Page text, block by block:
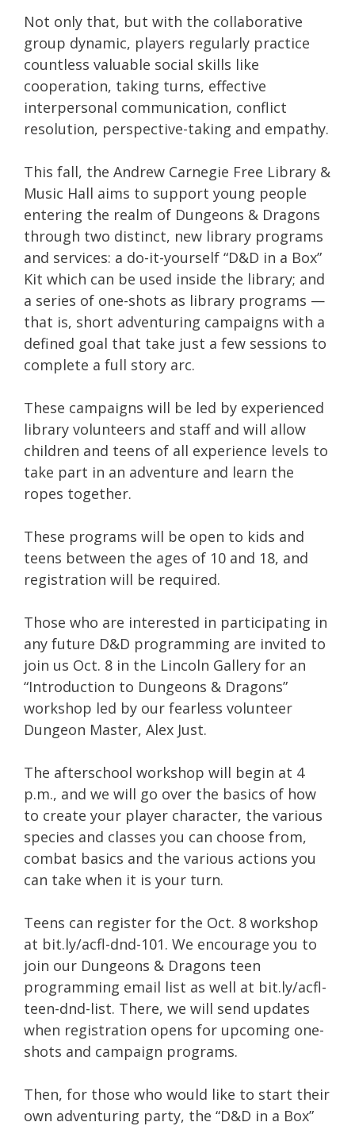
Not only that, but with the collaborative
group dynamic, players regularly practice
countless valuable social skills like
cooperation, taking turns, effective
interpersonal communication, conflict
resolution, perspective-taking and empathy.
This fall, the Andrew Carnegie Free Library &
Music Hall aims to support young people
entering the realm of Dungeons & Dragons
through two distinct, new library programs
and services: a do-it-yourself “D&D in a Box”
Kit which can be used inside the library; and
a series of one-shots as library programs —
that is, short adventuring campaigns with a
defined goal that take just a few sessions to
complete a full story arc.
These campaigns will be led by experienced
library volunteers and staff and will allow
children and teens of all experience levels to
take part in an adventure and learn the
ropes together.
These programs will be open to kids and
teens between the ages of 10 and 18, and
registration will be required.
Those who are interested in participating in
any future D&D programming are invited to
join us Oct. 8 in the Lincoln Gallery for an
“Introduction to Dungeons & Dragons”
workshop led by our fearless volunteer
Dungeon Master, Alex Just.
The afterschool workshop will begin at 4
p.m., and we will go over the basics of how
to create your player character, the various
species and classes you can choose from,
combat basics and the various actions you
can take when it is your turn.
Teens can register for the Oct. 8 workshop
at bit.ly/acfl-dnd-101. We encourage you to
join our Dungeons & Dragons teen
programming email list as well at bit.ly/acfl-
teen-dnd-list. There, we will send updates
when registration opens for upcoming one-
shots and campaign programs.
Then, for those who would like to start their
own adventuring party, the “D&D in a Box”